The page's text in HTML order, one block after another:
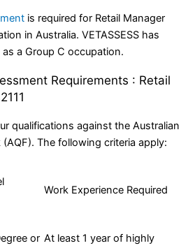
is required for Retail Manager
in Australia. VETASSESS has
a Group C occupation.
Requirements : Retail
qualifications against the Australian
The following criteria apply:
Work Experience Required
or At least 1 year of highly